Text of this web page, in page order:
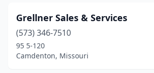
Grellner Sales & Services
(573) 346-7510
95 5-120
Camdenton, Missouri